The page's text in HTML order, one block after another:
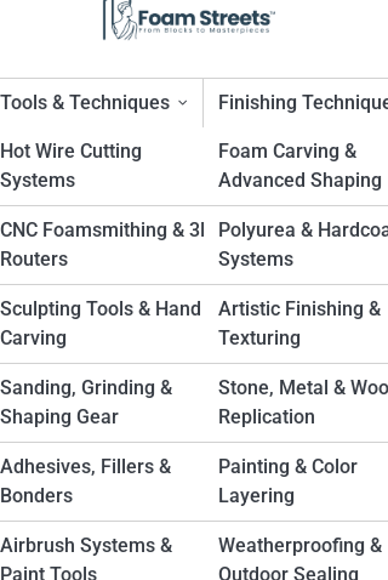
Tools & Techniques
Hot Wire Cutting
Systems
CNC Foamsmithing & 3D
Routers
Sculpting Tools & Hand
Carving
Sanding, Grinding &
Shaping Gear
Adhesives, Fillers &
Bonders
Airbrush Systems &
Paint Tools
Finishing
Foam Carving &
Advanced Shaping
Polyurea &
Systems
Artistic Finishing &
Texturing
Stone, Metal &
Replication
Painting & Color
Layering
Weatherproofing &
Outdoor Sealing
Foam